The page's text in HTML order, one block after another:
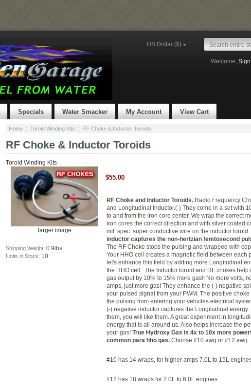
US Dollar ($)
Welcome,
Specials Water Smacker My Account View Cart
Home :: Toroid Winding Kits :: RF Choke & Inductor Toroids
RF Choke & Inductor Toroids
Toroid Winding Kits
larger image
Shipping Weight: 0.9lbs
Units in Stock: 10
$55.00
RF Choke and Inductor Toroids. Radio Frequency
and Longitudinal Inductor.(-) They come in a set with
to and from the iron core center. We wrap the correct
iron cores the correct direction and with silver coated
mil. spec. super conductive wire on the inductor toroid.
inductor captures the non-hertzian femtosecond
The RF Choke stops the pulsing and wrapped with
Your HHO cell creates a magnetic field between each
let's enhance this field by adding more Longitudinal
the HHO cell. The Inductor toroid and RF chokes help
gas output by 10% to 15% more gas!! No more volts,
amps, just more gas! They enhance the (-) negative
your pulsed signal from your PWM. The positive choke
the pulsing from entering your vehicles electrical
(-) negative inductor captures the Longitudinal energy.
them, you will like them. A great experiment in
energy that is all around us. Also helps increase the
your gas!True Hydroxy Gas is 4x to 10x more
common para hho gas.Choose #10 awg or #12 awg.
#10 has 14 wraps, for higher amps 7.0L to 15L
#12 has 18 wraps for 2.0L to 6.0L engines